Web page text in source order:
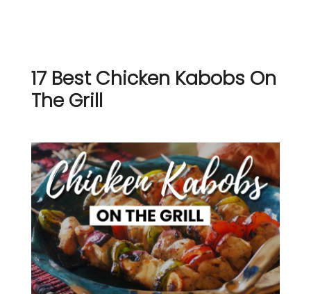
17 Best Chicken Kabobs On
The Grill